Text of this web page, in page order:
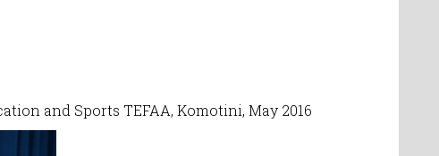
and Sports TEFAA, Komotini, May 2016